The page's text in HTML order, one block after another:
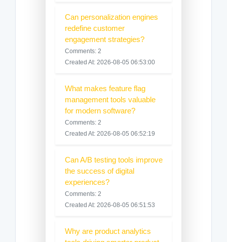
Can personalization engines
redefine customer
engagement strategies?
Comments: 2
Created At: 2026-08-05 06:53:00
What makes feature flag
management tools valuable
for modern software?
Comments: 2
Created At: 2026-08-05 06:52:19
Can A/B testing tools improve
the success of digital
experiences?
Comments: 2
Created At: 2026-08-05 06:51:53
Why are product analytics